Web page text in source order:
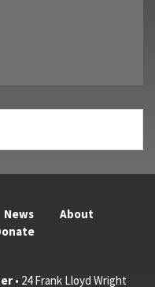
News
About
• 24 Frank Lloyd Wright